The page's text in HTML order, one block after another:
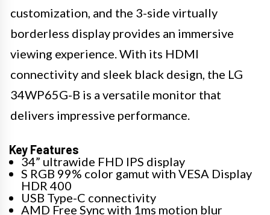
customization, and the 3-side virtually
borderless display provides an immersive
viewing experience. With its HDMI
connectivity and sleek black design, the LG
34WP65G-B is a versatile monitor that
delivers impressive performance.
Key Features
34” ultrawide FHD IPS display
S RGB 99% color gamut with VESA Display
HDR 400
USB Type-C connectivity
AMD Free Sync with 1ms motion blur